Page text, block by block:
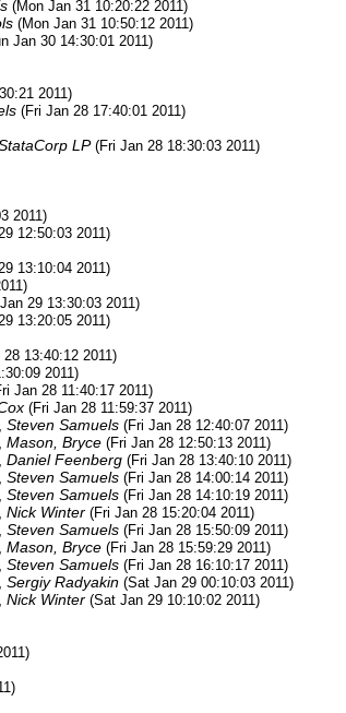
(Mon Jan 31 10:20:22 2011)
(Mon Jan 31 10:50:12 2011)
Jan 30 14:30:01 2011)
2011)
(Fri Jan 28 17:40:01 2011)
LP (Fri Jan 28 18:30:03 2011)
2011)
12:50:03 2011)
13:10:04 2011)
29 13:30:03 2011)
13:20:05 2011)
13:40:12 2011)
2011)
Jan 28 11:40:17 2011)
(Fri Jan 28 11:59:37 2011)
Steven Samuels (Fri Jan 28 12:40:07 2011)
Mason, Bryce (Fri Jan 28 12:50:13 2011)
Daniel Feenberg (Fri Jan 28 13:40:10 2011)
Steven Samuels (Fri Jan 28 14:00:14 2011)
Steven Samuels (Fri Jan 28 14:10:19 2011)
Nick Winter (Fri Jan 28 15:20:04 2011)
Steven Samuels (Fri Jan 28 15:50:09 2011)
Mason, Bryce (Fri Jan 28 15:59:29 2011)
Steven Samuels (Fri Jan 28 16:10:17 2011)
Sergiy Radyakin (Sat Jan 29 00:10:03 2011)
Nick Winter (Sat Jan 29 10:10:02 2011)